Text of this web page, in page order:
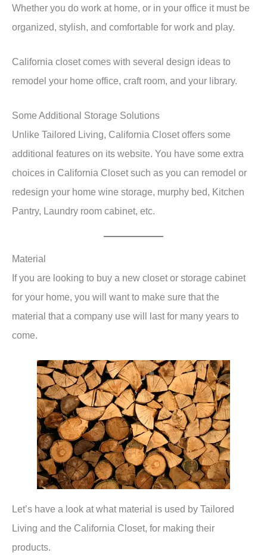
Whether you do work at home, or in your office it must be
organized, stylish, and comfortable for work and play.
California closet comes with several design ideas to
remodel your home office, craft room, and your library.
Some Additional Storage Solutions
Unlike Tailored Living, California Closet offers some
additional features on its website. You have some extra
choices in California Closet such as you can remodel or
redesign your home wine storage, murphy bed, Kitchen
Pantry, Laundry room cabinet, etc.
Material
If you are looking to buy a new closet or storage cabinet
for your home, you will want to make sure that the
material that a company use will last for many years to
come.
Let’s have a look at what material is used by Tailored
Living and the California Closet, for making their
products.